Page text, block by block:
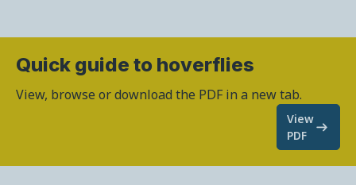
Quick guide to hoverflies
View, browse or download the PDF in a new tab.
View
PDF